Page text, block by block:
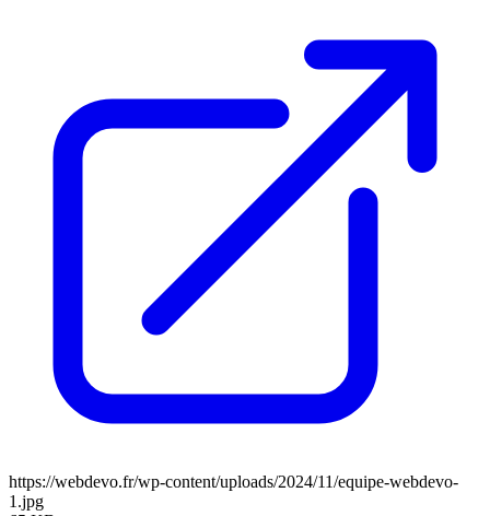
https://webdevo.fr/wp-content/uploads/2024/11/equipe-webdevo-
1.jpg